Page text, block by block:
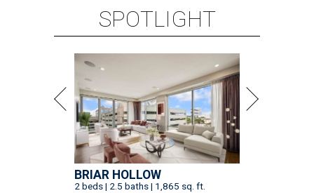
SPOTLIGHT
BRIAR HOLLOW
2 beds | 2.5 baths | 1,865 sq. ft.